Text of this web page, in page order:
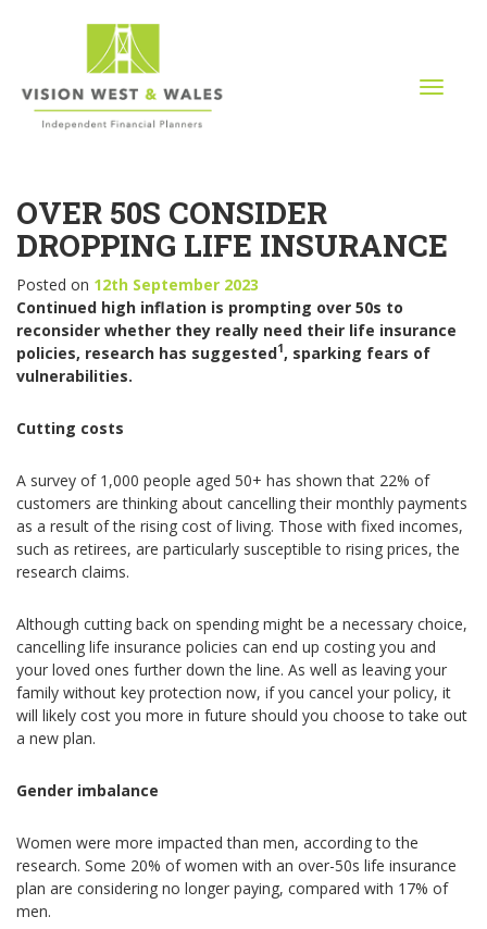
T
a
a
OVER 50S CONSIDER
DROPPING LIFE INSURANCE
Posted on 12th September 2023
Continued high inflation is prompting over 50s to
reconsider whether they really need their life insurance
policies, research has suggested1, sparking fears of
vulnerabilities.
Cutting costs
A survey of 1,000 people aged 50+ has shown that 22% of
customers are thinking about cancelling their monthly payments
as a result of the rising cost of living. Those with fixed incomes,
such as retirees, are particularly susceptible to rising prices, the
research claims.
Although cutting back on spending might be a necessary choice,
cancelling life insurance policies can end up costing you and
your loved ones further down the line. As well as leaving your
family without key protection now, if you cancel your policy, it
will likely cost you more in future should you choose to take out
a new plan.
Gender imbalance
Women were more impacted than men, according to the
research. Some 20% of women with an over-50s life insurance
plan are considering no longer paying, compared with 17% of
men.